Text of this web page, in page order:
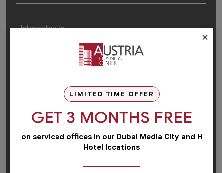
apply or learn more.
×
LIMITED TIME OFFER
GET 3 MONTHS FREE
on serviced offices in our Dubai Media City and H
Hotel locations